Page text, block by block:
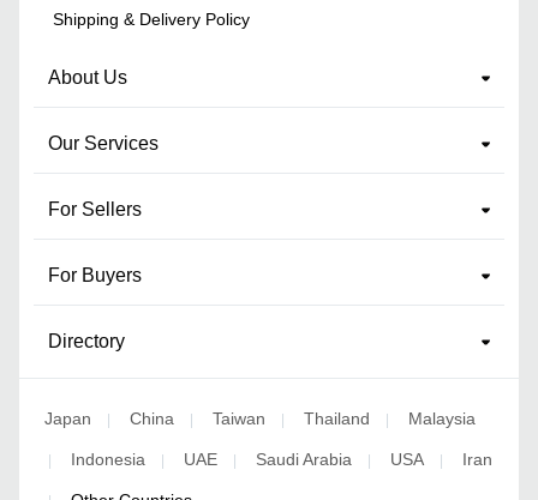
Shipping & Delivery Policy
About Us
Our Services
For Sellers
For Buyers
Directory
Japan China Taiwan Thailand Malaysia
Indonesia UAE Saudi Arabia USA Iran